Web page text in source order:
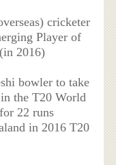
cricketer
Player of
2016)
bowler to take
the T20 World
22 runs
in 2016 T20